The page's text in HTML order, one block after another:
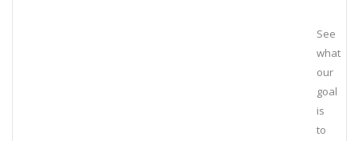
See
what
our
goal
is
to